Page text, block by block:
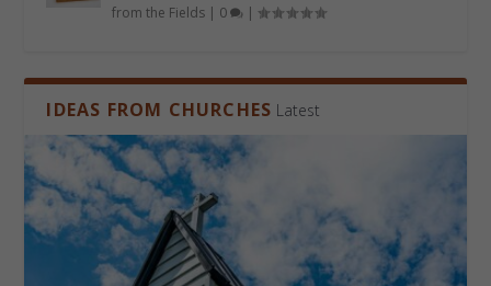
from the Fields | 0 |
IDEAS FROM CHURCHES Latest